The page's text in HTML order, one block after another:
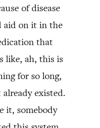
of disease
aid on it in the
that
like, ah, this is
for so long,
existed.
it, somebody